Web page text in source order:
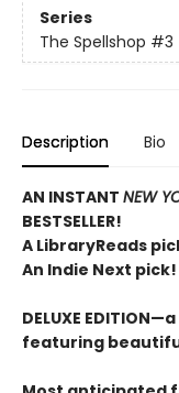
Series
The Spellshop #3
Description Bio
AN INSTANT NEW
BESTSELLER!
A LibraryReads
An Indie Next pick!
DELUXE
featuring